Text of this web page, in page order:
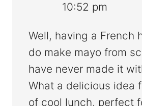
10:52 pm
Well, having a French
do make mayo from
have never made it
What a delicious idea
of cool lunch, perfect